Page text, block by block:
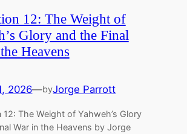
12: The Weight of
Glory and the Final
Heavens
2026—byJorge Parrott
12: The Weight of Yahweh’s Glory
War in the Heavens by Jorge